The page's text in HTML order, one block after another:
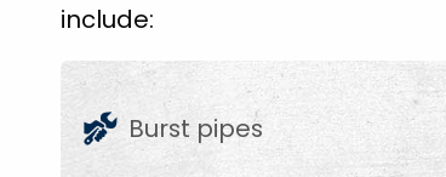
include:
Burst pipes